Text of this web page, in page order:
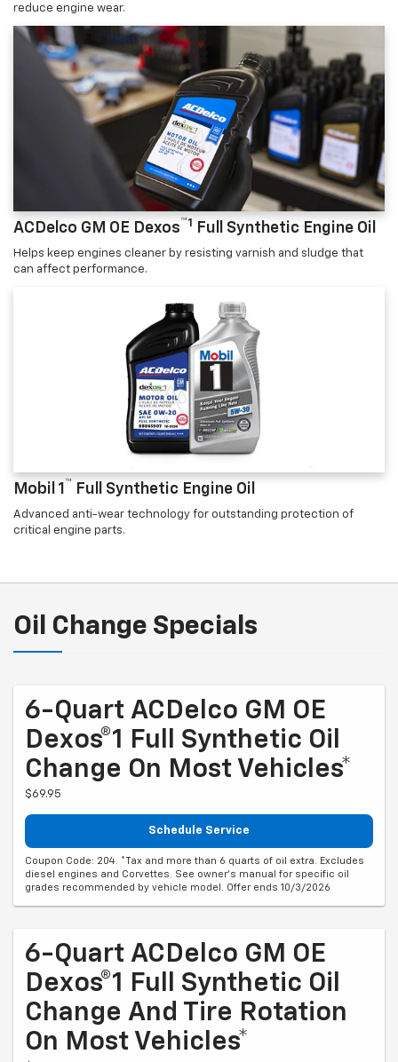
reduce engine wear.
ACDelco GM OE Dexos™1 Full Synthetic Engine Oil
Helps keep engines cleaner by resisting varnish and sludge that
can affect performance.
Mobil 1 ™ Full Synthetic Engine Oil
Advanced anti-wear technology for outstanding protection of
critical engine parts.
Oil Change Specials
6-Quart ACDelco GM OE
Dexos®1 Full Synthetic Oil
Change On Most Vehicles*
$69.95
Schedule Service
Coupon Code: 204. *Tax and more than 6 quarts of oil extra. Excludes
diesel engines and Corvettes. See owner's manual for specific oil
grades recommended by vehicle model. Offer ends 10/3/2026
6-Quart ACDelco GM OE
Dexos®1 Full Synthetic Oil
Change And Tire Rotation
On Most Vehicles*